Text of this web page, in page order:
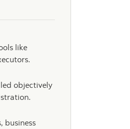
like
objectively
business